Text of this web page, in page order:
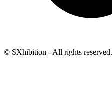
© SXhibition - All rights reserved.